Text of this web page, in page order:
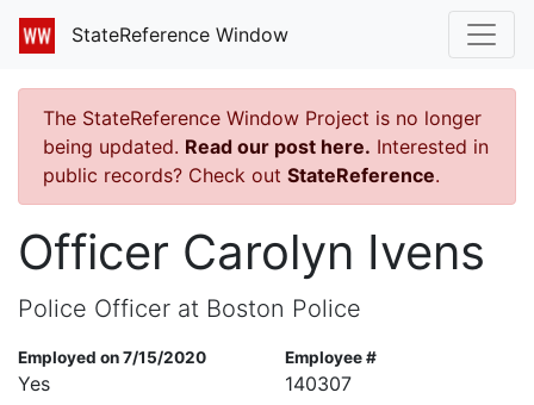
StateReference Window
The StateReference Window Project is no longer
being updated. Read our post here. Interested in
public records? Check out StateReference.
Officer Carolyn Ivens
Police Officer at Boston Police
Employed on 7/15/2020
Yes
Employee #
140307